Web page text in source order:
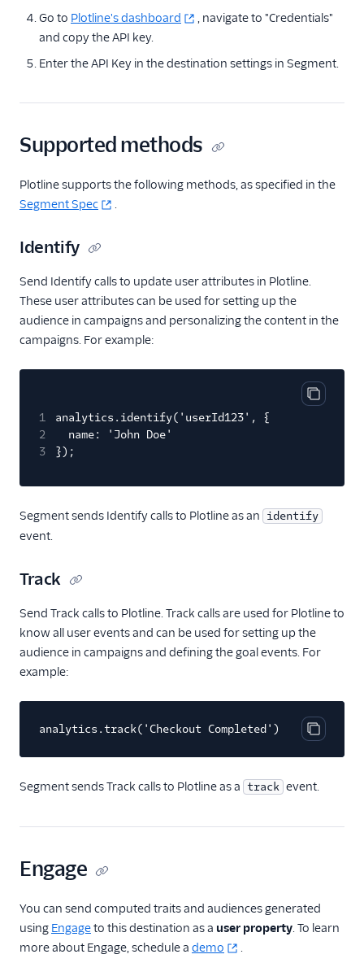
Astrolabe
Attentive Mobile
Braze Cloud Mode
ByteGain
Churned
CleverTap
Cordial (Actions)
Correlated
Courier
Customer.io (Actions)
Dotdigital
Everflow
Experiments by
GrowthHackers
Extole Platform
Freshmarketer
FunnelEnvy
Gameball (Actions)
Gist
Humanic AI
(Actions)
Iterate Web (Actions)
Jivox
journy io
Go to Plotline's dashboard
, navigate to "Credentials"
and copy the API key.
Enter the API Key in the destination settings in Segment.
Supported methods
Plotline supports the following methods, as specified in the
Segment Spec
.
Identify
Send Identify calls to update user attributes in Plotline.
These user attributes can be used for setting up the
audience in campaigns and personalizing the content in the
campaigns. For example:
Copy
1
analytics.identify('userId123', {
2
name: 'John Doe'
3
});
Segment sends Identify calls to Plotline as an identify
event.
Track
Send Track calls to Plotline. Track calls are used for Plotline to
know all user events and can be used for setting up the
audience in campaigns and defining the goal events. For
example:
Copy
analytics.track('Checkout Completed')
Segment sends Track calls to Plotline as a track event.
Engage
You can send computed traits and audiences generated
using Engageto this destination as a user property. To learn
more about Engage, schedule a demo .